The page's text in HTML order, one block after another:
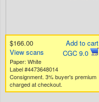
Add to cart
CGC 9.0
$166.00
View scans
Paper: White
Label #4473648014
Consignment. 3% buyer's premium
charged at checkout.